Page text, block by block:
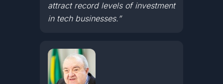
attract record levels of investment
in tech businesses.”